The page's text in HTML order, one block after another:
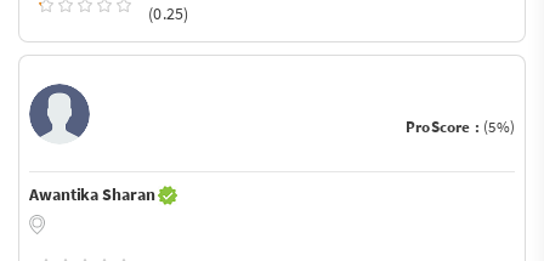
(0.25)
ProScore : (5%)
Awantika Sharan